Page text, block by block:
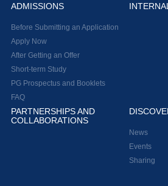
ADMISSIONS
Before Submitting an Application
Apply Now
After Getting an Offer
Short-term Study
PG Prospectus and Booklets
FAQ
PARTNERSHIPS AND
COLLABORATIONS
News
Events
Sharing